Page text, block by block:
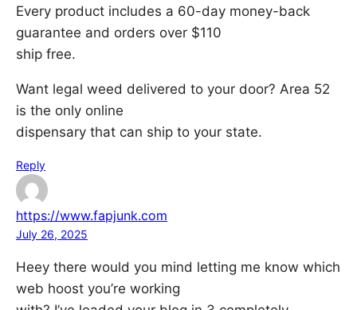
Every product includes a 60-day money-back
guarantee and orders over $110
ship free.
Want legal weed delivered to your door? Area 52
is the only online
dispensary that can ship to your state.
Reply
https://www.fapjunk.com
July 26, 2025
Heey there would you mind letting me know which
web hoost you’re working